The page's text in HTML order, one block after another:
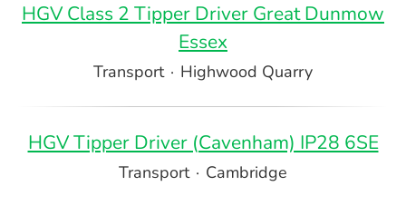
HGV Class 2 Tipper Driver Great Dunmow
Essex
Transport · Highwood Quarry
HGV Tipper Driver (Cavenham) IP28 6SE
Transport · Cambridge